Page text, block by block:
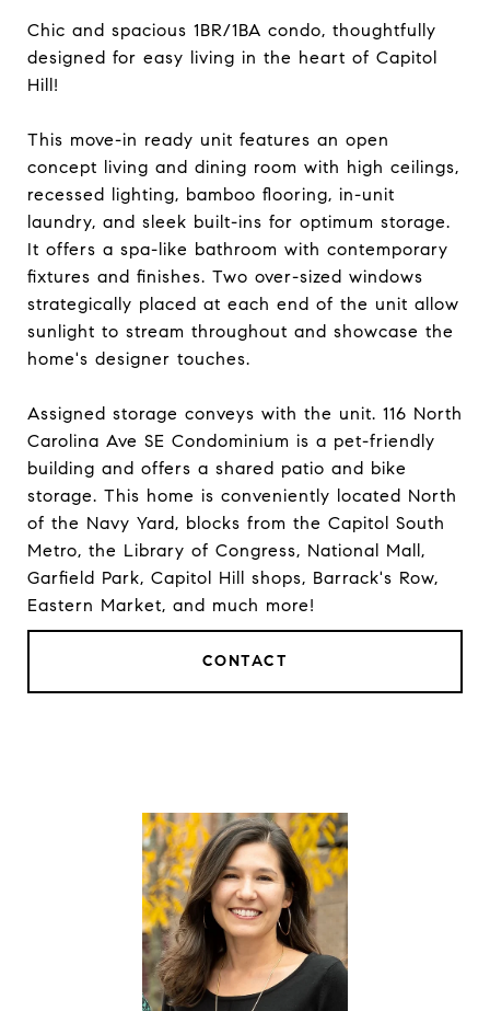
Chic and spacious 1BR/1BA condo, thoughtfully
designed for easy living in the heart of Capitol
Hill!
This move-in ready unit features an open
concept living and dining room with high ceilings,
recessed lighting, bamboo flooring, in-unit
laundry, and sleek built-ins for optimum storage.
It offers a spa-like bathroom with contemporary
fixtures and finishes. Two over-sized windows
strategically placed at each end of the unit allow
sunlight to stream throughout and showcase the
home's designer touches.
Assigned storage conveys with the unit. 116 North
Carolina Ave SE Condominium is a pet-friendly
building and offers a shared patio and bike
storage. This home is conveniently located North
of the Navy Yard, blocks from the Capitol South
Metro, the Library of Congress, National Mall,
Garfield Park, Capitol Hill shops, Barrack's Row,
Eastern Market, and much more!
CONTACT